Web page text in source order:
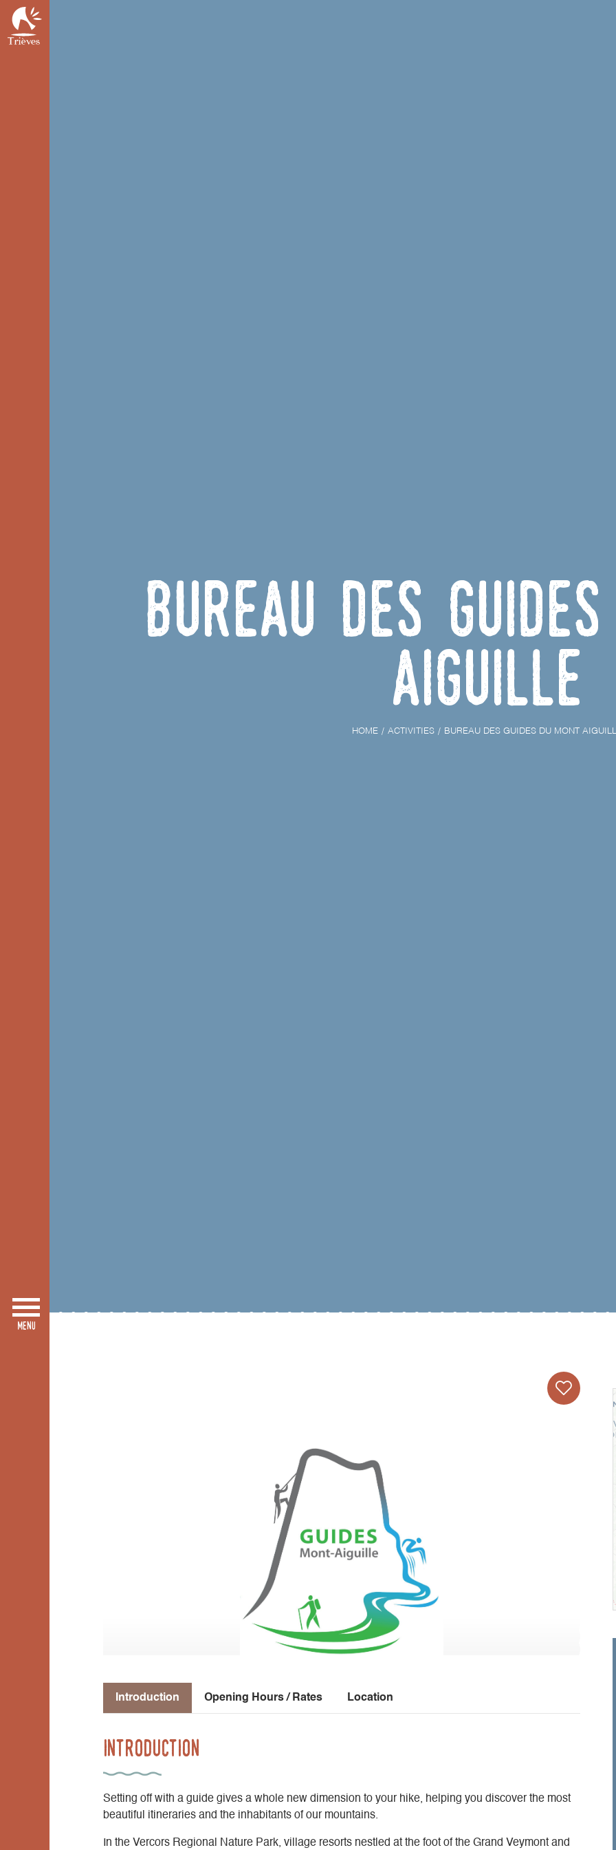
Bureau des
Aiguille
HOME ACTIVITIES BUREAU DES GUIDES DU MONT
Introduction Opening Hours / Rates Location
Introduction
Setting off with a guide gives a whole new dimension to your hike, helping you discover the most
beautiful itineraries and the inhabitants of our mountains.
In the Vercors Regional Nature Park, village resorts nestled at the foot of the Grand Veymont and